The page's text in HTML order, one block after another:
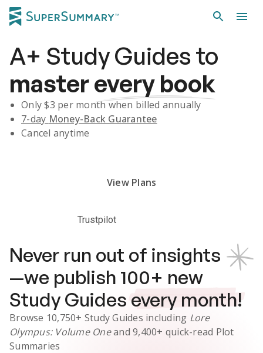
A+ Study Guidesto
masterevery book
Only $3 per month when billed annually
7-day Money-Back Guarantee
Cancel anytime
View Plans
Trustpilot
Never run out of insights
—we publish 100+ new
Study Guides every month!
Browse 10,750+ Study Guides including Lore
Olympus: Volume Oneand 9,400+ quick-read Plot
Summaries